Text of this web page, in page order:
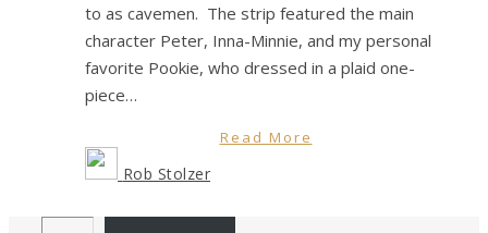
to as cavemen. The strip featured the main
character Peter, Inna-Minnie, and my personal
favorite Pookie, who dressed in a plaid one-
piece…
Read More
Rob Stolzer
Email Address